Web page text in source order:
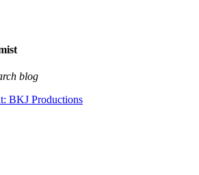
blog
BKJ Productions